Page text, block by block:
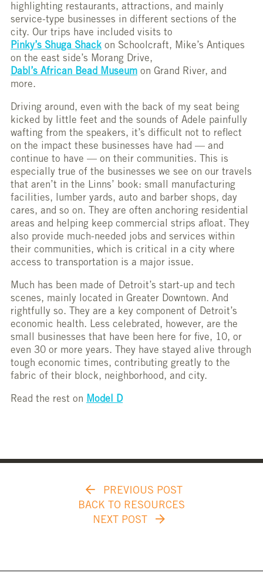
highlighting restaurants, attractions, and mainly
service-type businesses in different sections of the
city. Our trips have included visits to
Pinky’s Shuga Shack on Schoolcraft, Mike’s Antiques
on the east side’s Morang Drive,
Dabl’s African Bead Museum on Grand River, and
more.
Driving around, even with the back of my seat being
kicked by little feet and the sounds of Adele painfully
wafting from the speakers, it’s difficult not to reflect
on the impact these businesses have had — and
continue to have — on their communities. This is
especially true of the businesses we see on our travels
that aren’t in the Linns’ book: small manufacturing
facilities, lumber yards, auto and barber shops, day
cares, and so on. They are often anchoring residential
areas and helping keep commercial strips afloat. They
also provide much-needed jobs and services within
their communities, which is critical in a city where
access to transportation is a major issue.
Much has been made of Detroit’s start-up and tech
scenes, mainly located in Greater Downtown. And
rightfully so. They are a key component of Detroit’s
economic health. Less celebrated, however, are the
small businesses that have been here for five, 10, or
even 30 or more years. They have stayed alive through
tough economic times, contributing greatly to the
fabric of their block, neighborhood, and city.
Read the rest on Model D
PREVIOUS POST
BACK TO RESOURCES
NEXT POST